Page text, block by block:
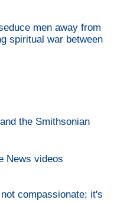
men away from
spiritual war between
the Smithsonian
News videos
compassionate; it's